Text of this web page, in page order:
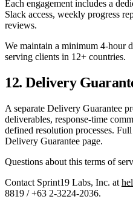
Each engagement includes a
Slack access, weekly progress
reviews.
We maintain a minimum 4-hour
serving clients in 12+ countries.
12. Delivery
A separate Delivery Guarantee
deliverables, response-time
defined resolution processes.
Delivery Guarantee page.
Questions about this terms of
Contact Sprint19 Labs, Inc. at
8819 / +63 2-3224-2036.